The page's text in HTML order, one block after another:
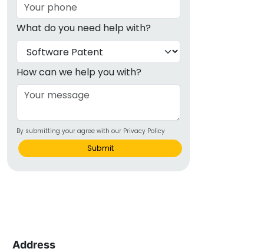
What do you need help with?
How can we help you with?
By submitting your agree with our Privacy Policy
Submit
Address